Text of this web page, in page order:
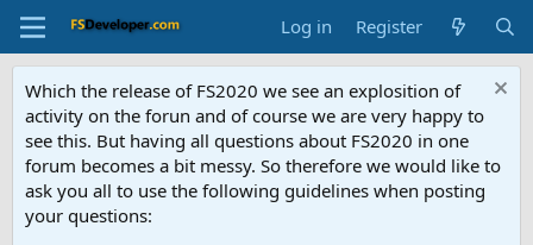
Log in Register
Which the release of FS2020 we see an explosition of
activity on the forun and of course we are very happy to
see this. But having all questions about FS2020 in one
forum becomes a bit messy. So therefore we would like to
ask you all to use the following guidelines when posting
your questions: